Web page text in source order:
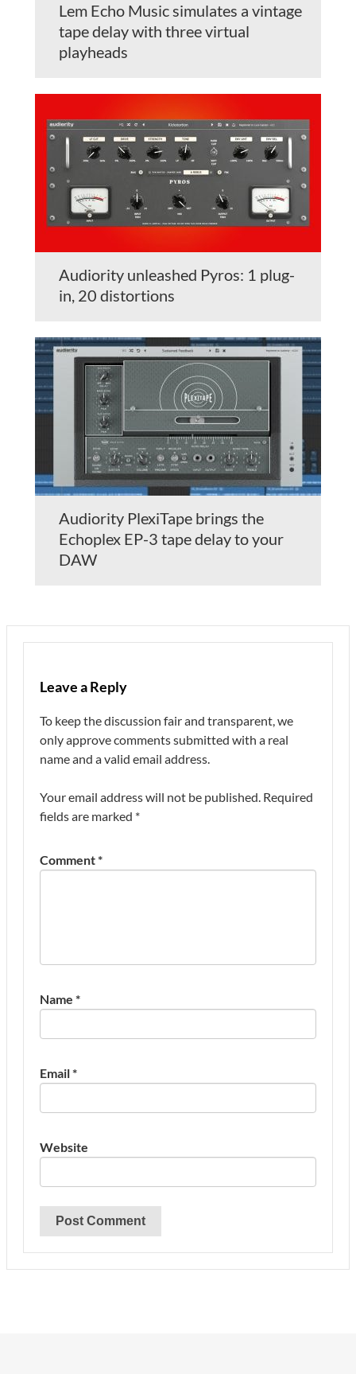
Lem Echo Music simulates a vintage
tape delay with three virtual
playheads
Audiority unleashed Pyros: 1 plug-
in, 20 distortions
Audiority PlexiTape brings the
Echoplex EP-3 tape delay to your
DAW
Leave a Reply
To keep the discussion fair and transparent, we
only approve comments submitted with a real
name and a valid email address.
Your email address will not be published. Required
fields are marked *
Comment*
Name *
Email*
Website